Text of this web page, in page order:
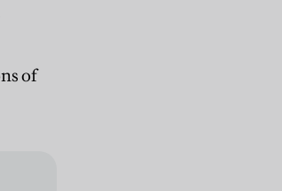
of